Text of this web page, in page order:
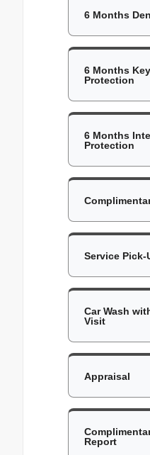
6 Months
6 Months
Protection
6 Months
Protection
Service Pick-
Car Wash
Visit
Appraisal
Report